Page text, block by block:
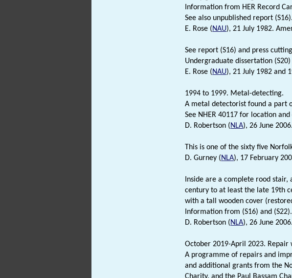
Information from HER Record
See also unpublished report (S16).
E. Rose (NAU), 21 July 1982.
See report (S16) and press
Undergraduate dissertation
E. Rose (NAU), 21 July 1982 and
1994 to 1999. Metal-detecting.
A metal detectorist found a part
See NHER 40117 for location
D. Robertson (NLA), 26 June 2006.
This is one of the sixty five
D. Gurney (NLA), 17 February
Inside are a complete rood stair,
century to at least the late 19th
with a tall wooden cover
Information from (S16) and (S22).
D. Robertson (NLA), 26 June 2006.
October 2019-April 2023. Repair
A programme of repairs and
and additional grants from the